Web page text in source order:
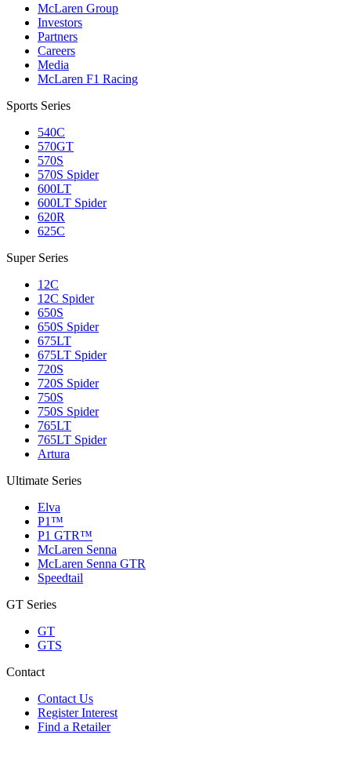
McLaren Group
Investors
Partners
Careers
Media
McLaren F1 Racing
Sports Series
540C
570GT
570S
570S Spider
600LT
600LT Spider
620R
625C
Super Series
12C
12C Spider
650S
650S Spider
675LT
675LT Spider
720S
720S Spider
750S
750S Spider
765LT
765LT Spider
Artura
Ultimate Series
Elva
P1™
P1 GTR™
McLaren Senna
McLaren Senna GTR
Speedtail
GT Series
GT
GTS
Contact
Contact Us
Register Interest
Find a Retailer